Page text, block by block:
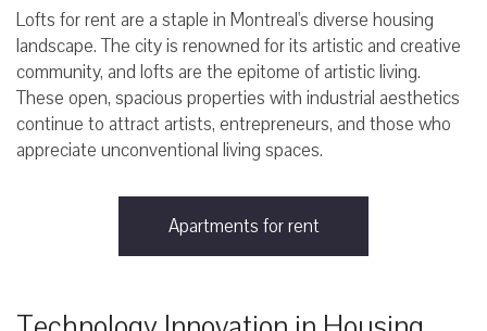
Lofts for rent are a staple in Montreal's diverse housing
landscape. The city is renowned for its artistic and creative
community, and lofts are the epitome of artistic living.
These open, spacious properties with industrial aesthetics
continue to attract artists, entrepreneurs, and those who
appreciate unconventional living spaces.
Apartments for rent